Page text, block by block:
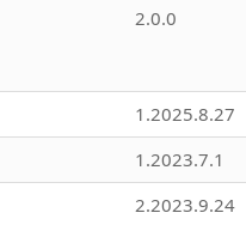
2.0.0
1.2025.8.27
1.2023.7.1
2.2023.9.24